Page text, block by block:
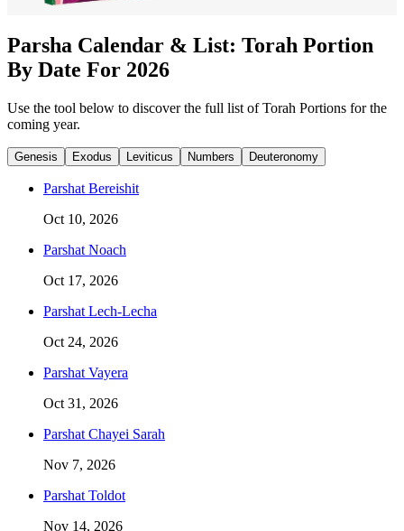
Parsha Calendar & List: Torah Portion
By Date For 2026
Use the tool below to discover the full list of Torah Portions for the
coming year.
Genesis Exodus Leviticus Numbers Deuteronomy
Parshat Bereishit
Oct 10, 2026
Parshat Noach
Oct 17, 2026
Parshat Lech-Lecha
Oct 24, 2026
Parshat Vayera
Oct 31, 2026
Parshat Chayei Sarah
Nov 7, 2026
Parshat Toldot
Nov 14, 2026